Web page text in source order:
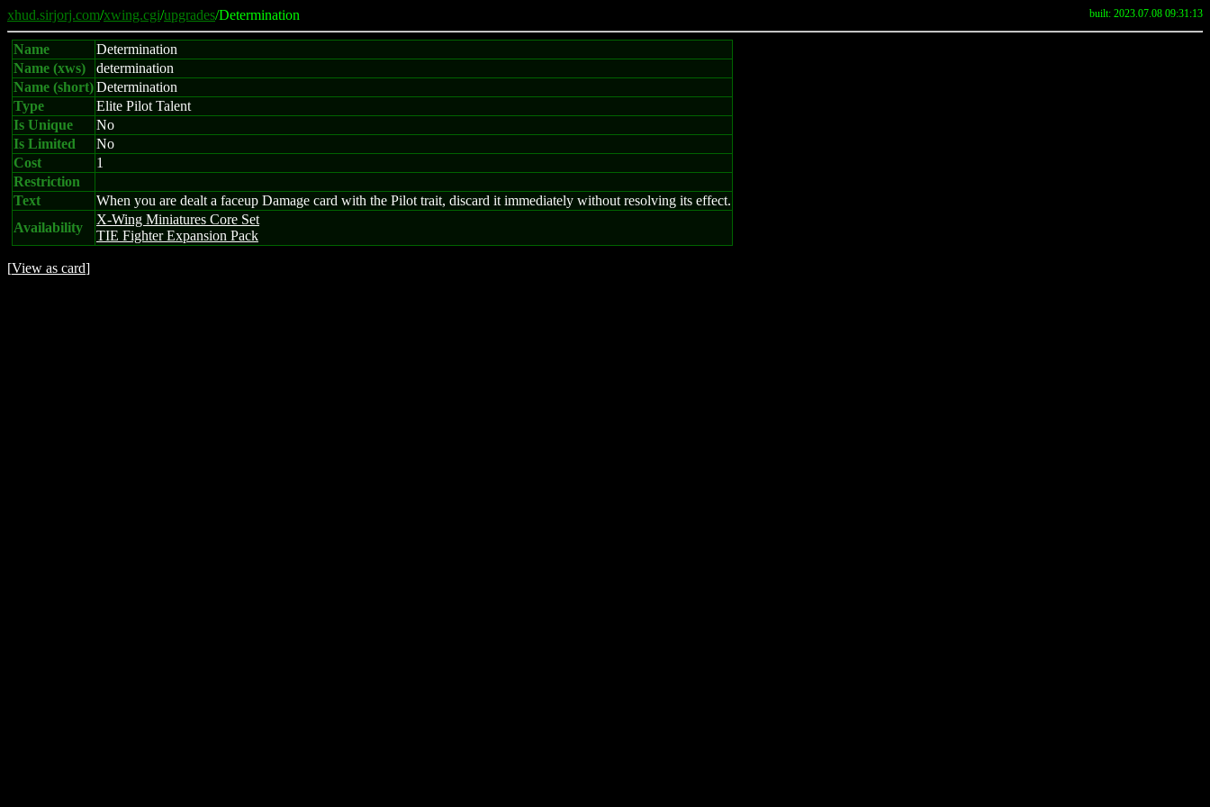
xhud.sirjorj.com/xwing.cgi/upgrades/Determination built: 2023.07.08 09:31:13
Name
Determination
Name (xws)
determination
Name (short)Determination
Type
Elite Pilot Talent
Is Unique
No
Is Limited
No
Cost
1
Restriction
Text
When you are dealt a faceup Damage card with the Pilot trait, discard it immediately without resolving its effect.
Availability
X-Wing Miniatures Core Set
TIE Fighter Expansion Pack
[View as card]